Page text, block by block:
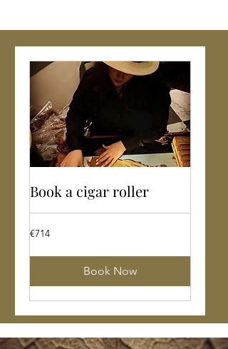
Book a cigar roller
714
euros
€714
Book Now